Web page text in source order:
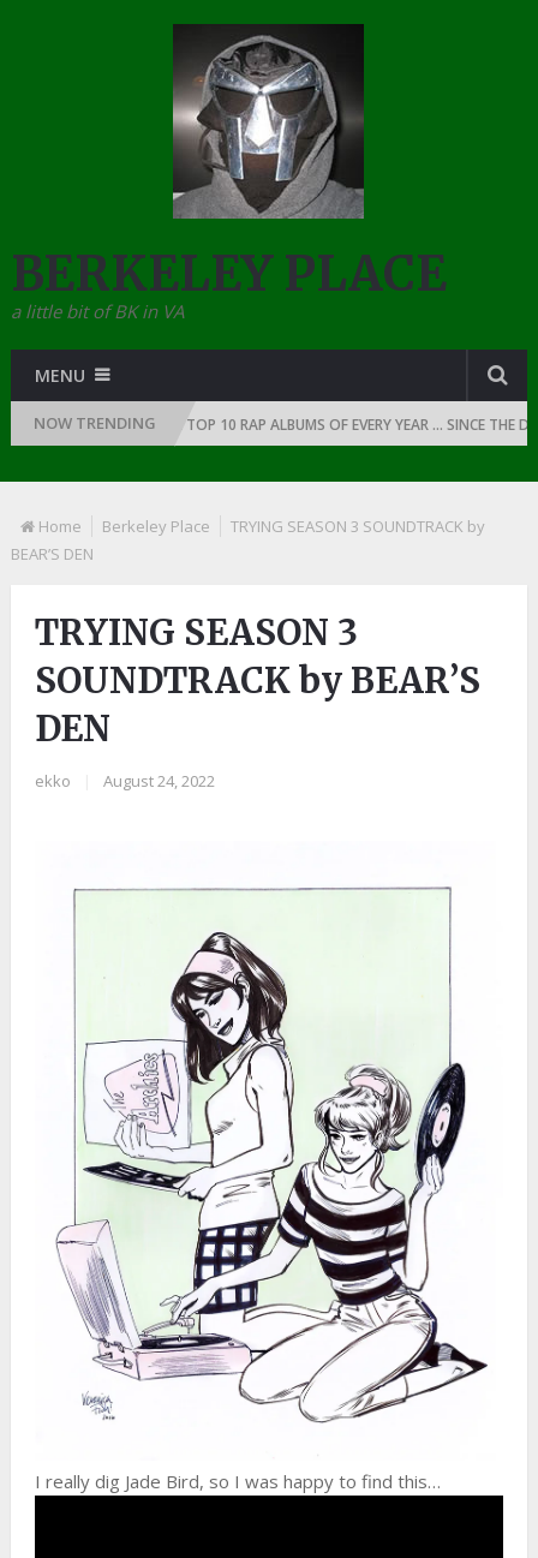
BERKELEY PLACE
a little bit of BK in VA
MENU
NOW TRENDING
RAP: 1991 THE TOP 10 RAP ALBUMS OF EVERY YEAR … SINCE THE
Home Berkeley Place
TRYING SEASON 3 SOUNDTRACK by
BEAR’S DEN
TRYING SEASON 3
SOUNDTRACK by BEAR’S
DEN
ekko August 24, 2022
I really dig Jade Bird, so I was happy to find this…